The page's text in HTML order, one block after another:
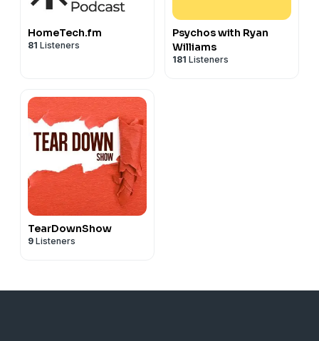
HomeTech.fm
81 Listeners
Psychos with Ryan
Williams
181 Listeners
TearDownShow
9 Listeners